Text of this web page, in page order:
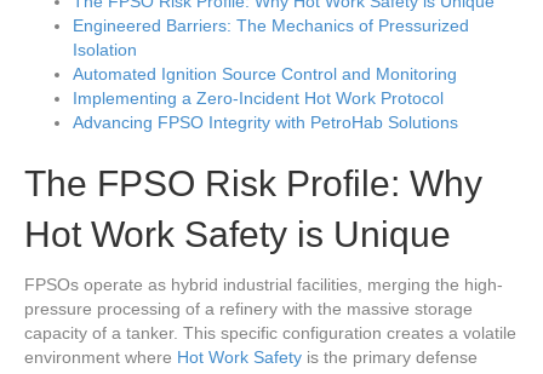
Engineered Barriers: The Mechanics of Pressurized
Isolation
Automated Ignition Source Control and Monitoring
Implementing a Zero-Incident Hot Work Protocol
Advancing FPSO Integrity with PetroHab Solutions
The FPSO Risk Profile: Why
Hot Work Safety is Unique
FPSOs operate as hybrid industrial facilities, merging the high-
pressure processing of a refinery with the massive storage
capacity of a tanker. This specific configuration creates a volatile
environment where Hot Work Safety is the primary defense